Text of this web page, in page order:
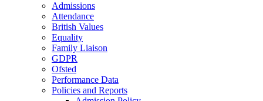
Admissions
Attendance
British Values
Equality
Family Liaison
GDPR
Ofsted
Performance Data
Policies and Reports